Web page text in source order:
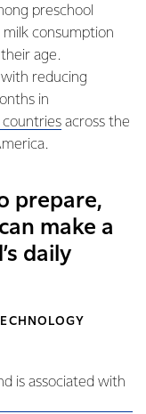
preschool
consumption
age.
reducing
in
countries across the
prepare,
make a
daily
is associated with